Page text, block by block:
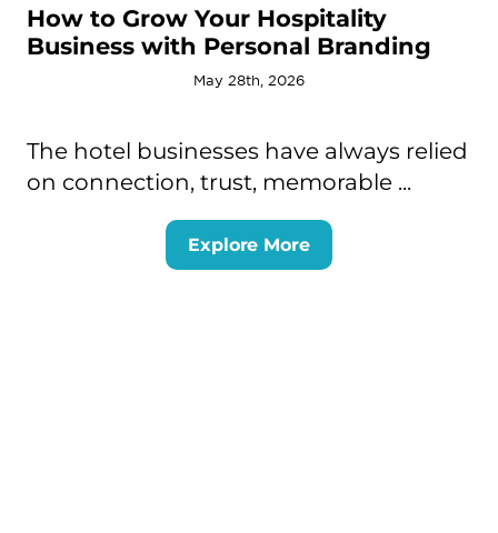
How to Grow Your Hospitality
Business with Personal Branding
May 28th, 2026
The hotel businesses have always relied
on connection, trust, memorable ...
Explore More